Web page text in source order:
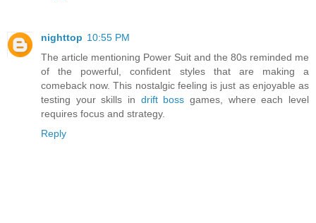
nighttop 10:55 PM
The article mentioning Power Suit and the 80s reminded me
of the powerful, confident styles that are making a
comeback now. This nostalgic feeling is just as enjoyable as
testing your skills in drift boss games, where each level
requires focus and strategy.
Reply